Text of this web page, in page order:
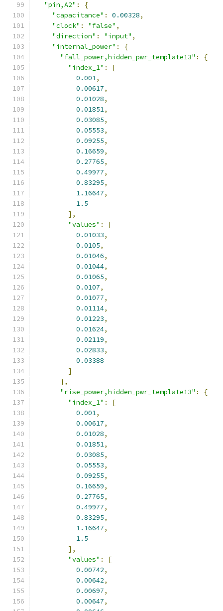
"pin,A2" :
{
"capacitance" : 0.00328,
"clock" : "false" ,
"direction" : "input" ,
"internal_power" :
{
"fall_power,hidden_pwr_template13" :
{
"index_1" :
[
0.001,
0.00617,
0.01028,
0.01851,
0.03085,
0.05553,
0.09255,
0.16659,
0.27765,
0.49977,
0.83295,
1.16647,
1.5
],
"values" :
[
0.01033,
0.0105,
0.01046,
0.01044,
0.01065,
0.0107,
0.01077,
0.01114,
0.01223,
0.01624,
0.02119,
0.02833,
0.03388
]
},
"rise_power,hidden_pwr_template13" :
{
"index_1" :
[
0.001,
0.00617,
0.01028,
0.01851,
0.03085,
0.05553,
0.09255,
0.16659,
0.27765,
0.49977,
0.83295,
1.16647,
1.5
],
"values" :
[
0.00742,
0.00642,
0.00697,
0.00647,